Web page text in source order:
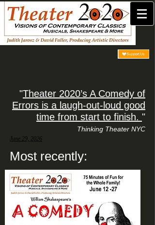
"Theater 2020’s A Comedy of
Errors is a laugh-out-loud good
time from start to finish. "
Thinking Theater NYC
June 29, 2026
Most recently: